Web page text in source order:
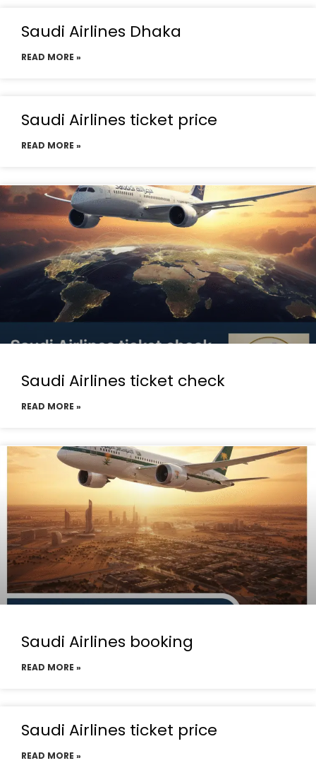
Saudi Airlines Dhaka
READ MORE »
Saudi Airlines ticket price
READ MORE »
Saudi Airlines ticket check
READ MORE »
Saudi Airlines booking
READ MORE »
Saudi Airlines ticket price
READ MORE »